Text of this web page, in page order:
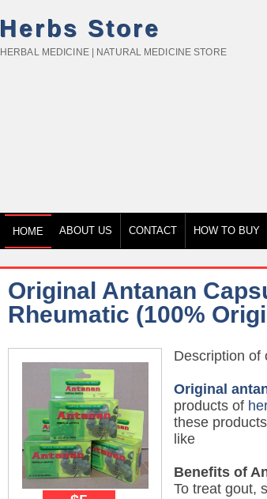
Herbs Store
HERBAL MEDICINE | NATURAL MEDICINE STORE
HOME ABOUT US CONTACT HOW TO BUY
Original Antanan
Rheumatic (100%
Description of
Original
products of
these
like
Benefits of
To treat gout,